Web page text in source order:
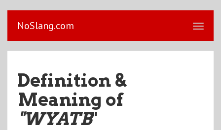
NoSlang.com
Definition &
Meaning of
"WYATB"